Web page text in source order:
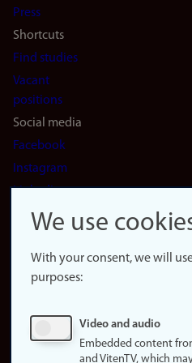
Press
Shortcuts
Find studies
Vacant
positions
Social media
Facebook
Instagram
LinkedIn
Snapchat
website
About
Update
consent
We use
With your consent, we will
purposes:
Video and audio
Embedded content
and VitenTV, which